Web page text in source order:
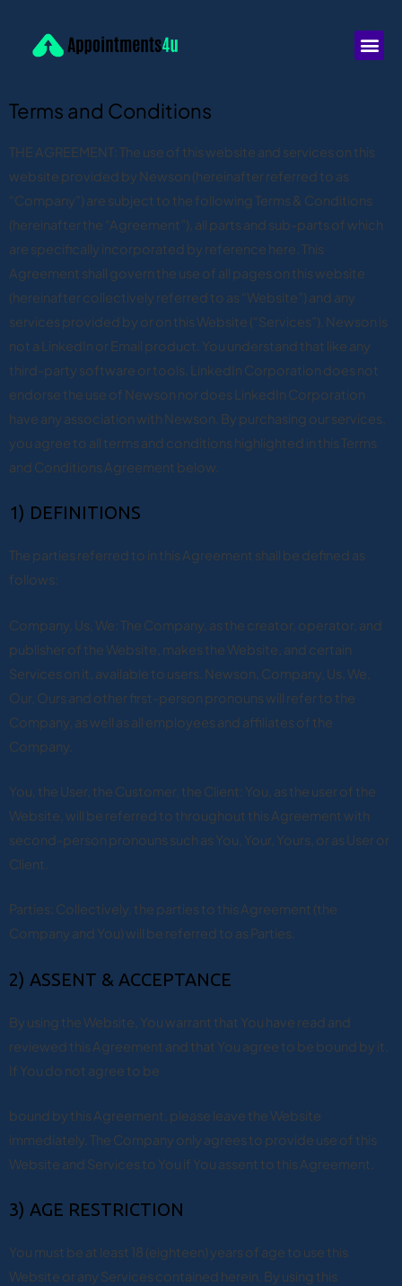
Terms and Conditions
THE AGREEMENT: The use of this website and services on this
website provided by Newson (hereinafter referred to as
“Company”) are subject to the following Terms & Conditions
(hereinafter the “Agreement”), all parts and sub-parts of which
are specifically incorporated by reference here. This
Agreement shall govern the use of all pages on this website
(hereinafter collectively referred to as “Website”) and any
services provided by or on this Website (“Services”). Newson is
not a LinkedIn or Email product. You understand that like any
third-party software or tools, LinkedIn Corporation does not
endorse the use of Newson nor does LinkedIn Corporation
have any association with Newson. By purchasing our services,
you agree to all terms and conditions highlighted in this Terms
and Conditions Agreement below.
1) DEFINITIONS
The parties referred to in this Agreement shall be defined as
follows:
Company, Us, We: The Company, as the creator, operator, and
publisher of the Website, makes the Website, and certain
Services on it, available to users. Newson, Company, Us, We,
Our, Ours and other first-person pronouns will refer to the
Company, as well as all employees and affiliates of the
Company.
You, the User, the Customer, the Client: You, as the user of the
Website, will be referred to throughout this Agreement with
second-person pronouns such as You, Your, Yours, or as User or
Client.
Parties: Collectively, the parties to this Agreement (the
Company and You) will be referred to as Parties.
2) ASSENT & ACCEPTANCE
By using the Website, You warrant that You have read and
reviewed this Agreement and that You agree to be bound by it.
If You do not agree to be
bound by this Agreement, please leave the Website
immediately. The Company only agrees to provide use of this
Website and Services to You if You assent to this Agreement.
3) AGE RESTRICTION
You must be at least 18 (eighteen) years of age to use this
Website or any Services contained herein. By using this